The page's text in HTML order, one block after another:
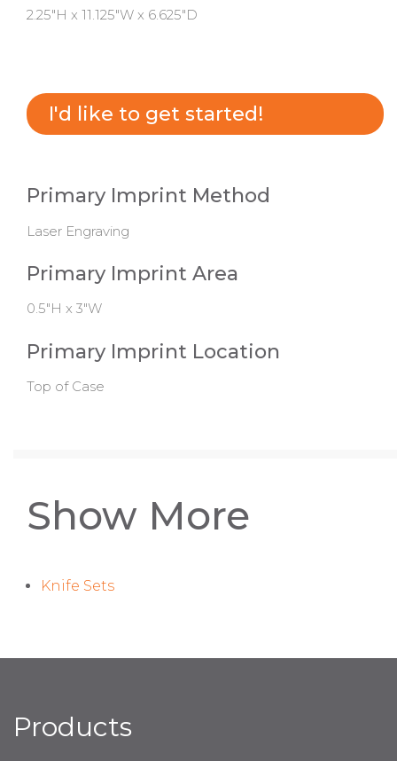
2.25"H x 11.125"W x 6.625"D
I'd like to get started!
Primary Imprint Method
Laser Engraving
Primary Imprint Area
0.5"H x 3"W
Primary Imprint Location
Top of Case
Show More
Knife Sets
Products